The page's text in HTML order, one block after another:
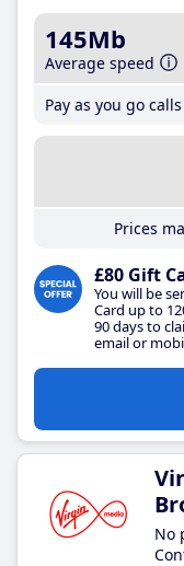
145Mb
Average speed
Pay as you go calls
Prices
£80 Gift
You will be
Card up to
90 days to
email or
No